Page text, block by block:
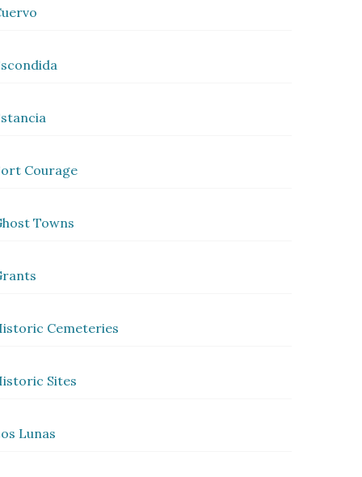
Courage
Towns
Cemeteries
Sites
Lunas